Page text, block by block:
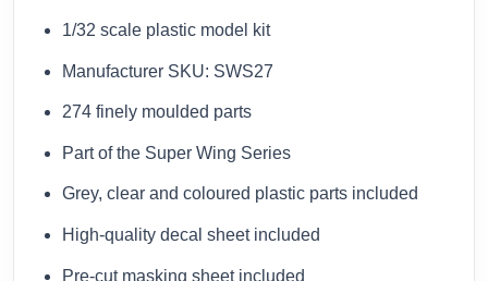
1/32 scale plastic model kit
Manufacturer SKU: SWS27
274 finely moulded parts
Part of the Super Wing Series
Grey, clear and coloured plastic parts included
High-quality decal sheet included
Pre-cut masking sheet included